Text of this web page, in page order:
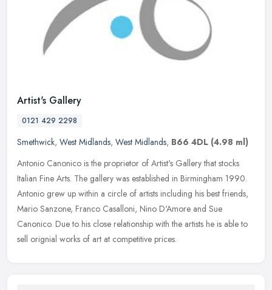
Artist's Gallery
0121 429 2298
Smethwick, West Midlands, West Midlands, B66 4DL (4.98 ml)
Antonio Canonico is the proprietor of Artist's Gallery that stocks
Italian Fine Arts. The gallery was established in Birmingham 1990.
Antonio grew up within a circle of artists including his best friends,
Mario Sanzone, Franco Casalloni, Nino D'Amore and Sue
Canonico. Due to his close relationship with the artists he is able to
sell orignial works of art at competitive prices.